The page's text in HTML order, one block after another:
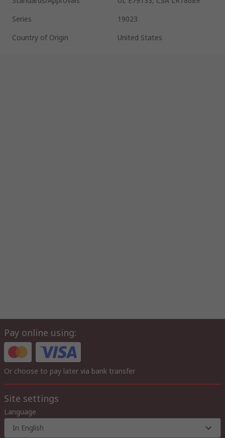
Series
19023
Country of Origin
United States
Pay online using:
Or choose to pay later via bank transfer
Site settings
Language
In English